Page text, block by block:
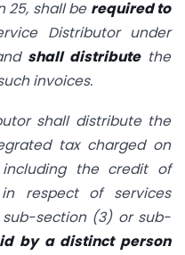
25, shall be required to
Distributor under
shall distributethe
invoices.
shall distribute the
tax charged on
the credit of
respect of services
section (3) or sub-
by a distinct person